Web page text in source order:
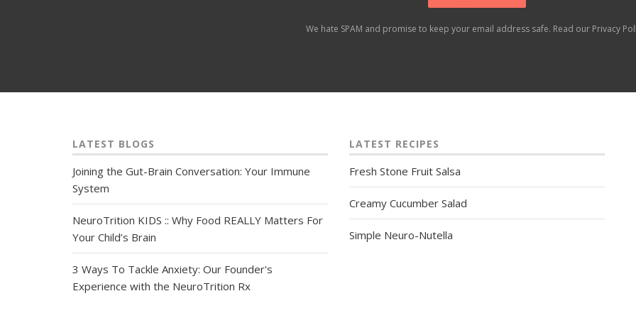
We hate SPAM and promise to keep your email address safe. Read our Privacy
LATEST BLOGS
Joining the Gut-Brain Conversation: Your Immune
System
NeuroTrition KIDS :: Why Food REALLY Matters For
Your Child’s Brain
3 Ways To Tackle Anxiety: Our Founder's
Experience with the NeuroTrition Rx
LATEST RECIPES
Fresh Stone Fruit Salsa
Creamy Cucumber Salad
Simple Neuro-Nutella